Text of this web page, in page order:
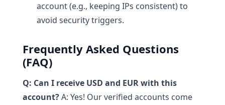
account (e.g., keeping IPs consistent) to
avoid security triggers.
Frequently Asked Questions
(FAQ)
Q: Can I receive USD and EUR with this
account?A: Yes! Our verified accounts come